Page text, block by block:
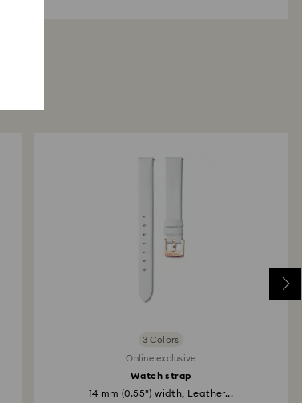
3 Colors
Online exclusive
Watch strap
14 mm (0.55") width, Leather...